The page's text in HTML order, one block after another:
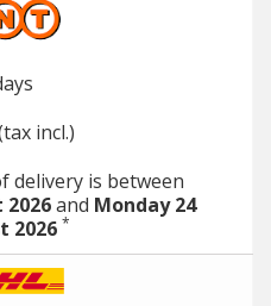
incl.)
delivery is between
and Monday 24
2026 *